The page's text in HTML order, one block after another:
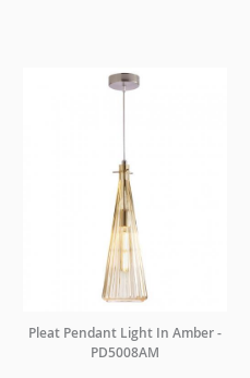
Pleat Pendant Light In Amber -
PD5008AM